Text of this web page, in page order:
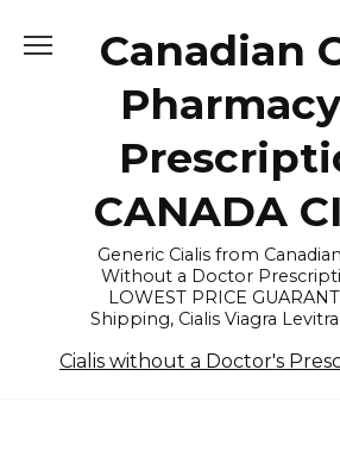
Canadian
CANADA
Generic Cialis from
Without a Doctor
LOWEST PRICE
Shipping, Cialis Viagra
Cialis without a Doctor's